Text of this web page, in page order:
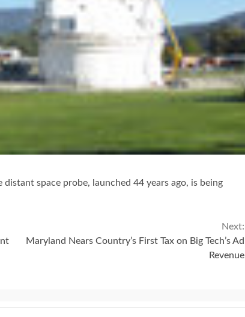
distant space probe, launched 44 years ago, is being
Next:
Maryland Nears Country’s First Tax on Big Tech’s Ad
Revenue